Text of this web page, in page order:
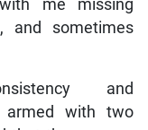
me missing
and sometimes
and
armed with two